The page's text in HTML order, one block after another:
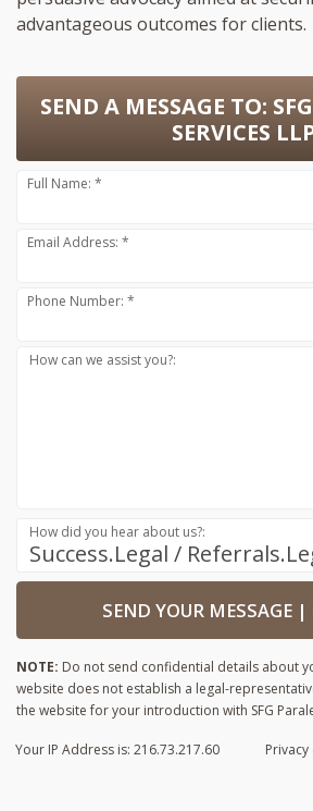
advantageous outcomes for clients.
SEND A MESSAGE TO:
SERVICES
Full Name: *
Email Address: *
Phone Number: *
How can we assist you?:
How did you hear about us?:
SEND YOUR MESSAGE|
NOTE: Do not send confidential details about
website does not establish a legal-
the website for your introduction with SFG
Privacy
Your IP Address is: 216.73.217.60